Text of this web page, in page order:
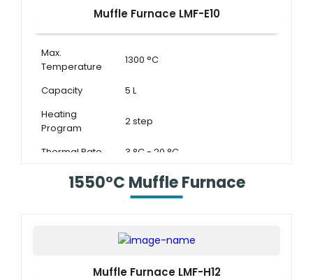
Muffle Furnace LMF-E10
Max.
Temperature
1300 °C
Capacity
5 L
Heating
Program
2 step
Thermal Rate 3 °C - 20 °C
1550°C Muffle Furnace
Muffle Furnace LMF-H12